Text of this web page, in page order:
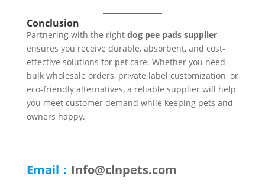
Conclusion
Partnering with the right dog pee pads supplier
ensures you receive durable, absorbent, and cost-
effective solutions for pet care. Whether you need
bulk wholesale orders, private label customization, or
eco-friendly alternatives, a reliable supplier will help
you meet customer demand while keeping pets and
owners happy.
Email： Info@clnpets.com